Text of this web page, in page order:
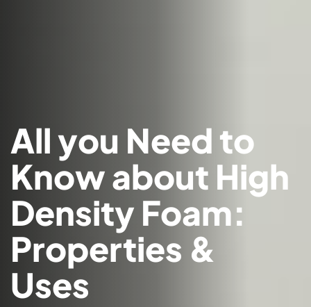
All you Need to
Know about High
Density Foam:
Properties &
Uses